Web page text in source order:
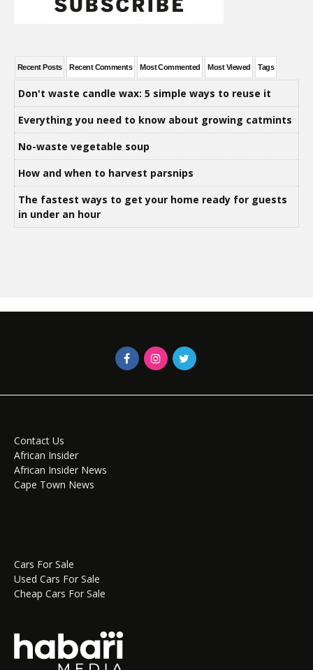
Recent Posts Recent Comments Most Commented Most Viewed Tags
Don't waste candle wax: 5 simple ways to reuse it
Everything you need to know about growing catmints
No-waste vegetable soup
How and when to harvest parsnips
The fastest ways to get your home ready for guests
in under an hour
Contact Us
African Insider
African Insider News
Cape Town News
Cars For Sale
Used Cars For Sale
Cheap Cars For Sale